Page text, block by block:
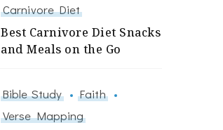
Carnivore Diet
Best Carnivore Diet Snacks
and Meals on the Go
Bible Study
Faith
Verse Mapping